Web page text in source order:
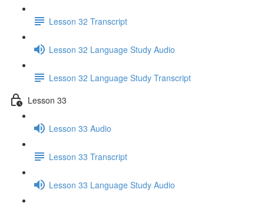
Lesson 32 Transcript
Lesson 32 Language Study Audio
Lesson 32 Language Study Transcript
Lesson 33
Lesson 33 Audio
Lesson 33 Transcript
Lesson 33 Language Study Audio